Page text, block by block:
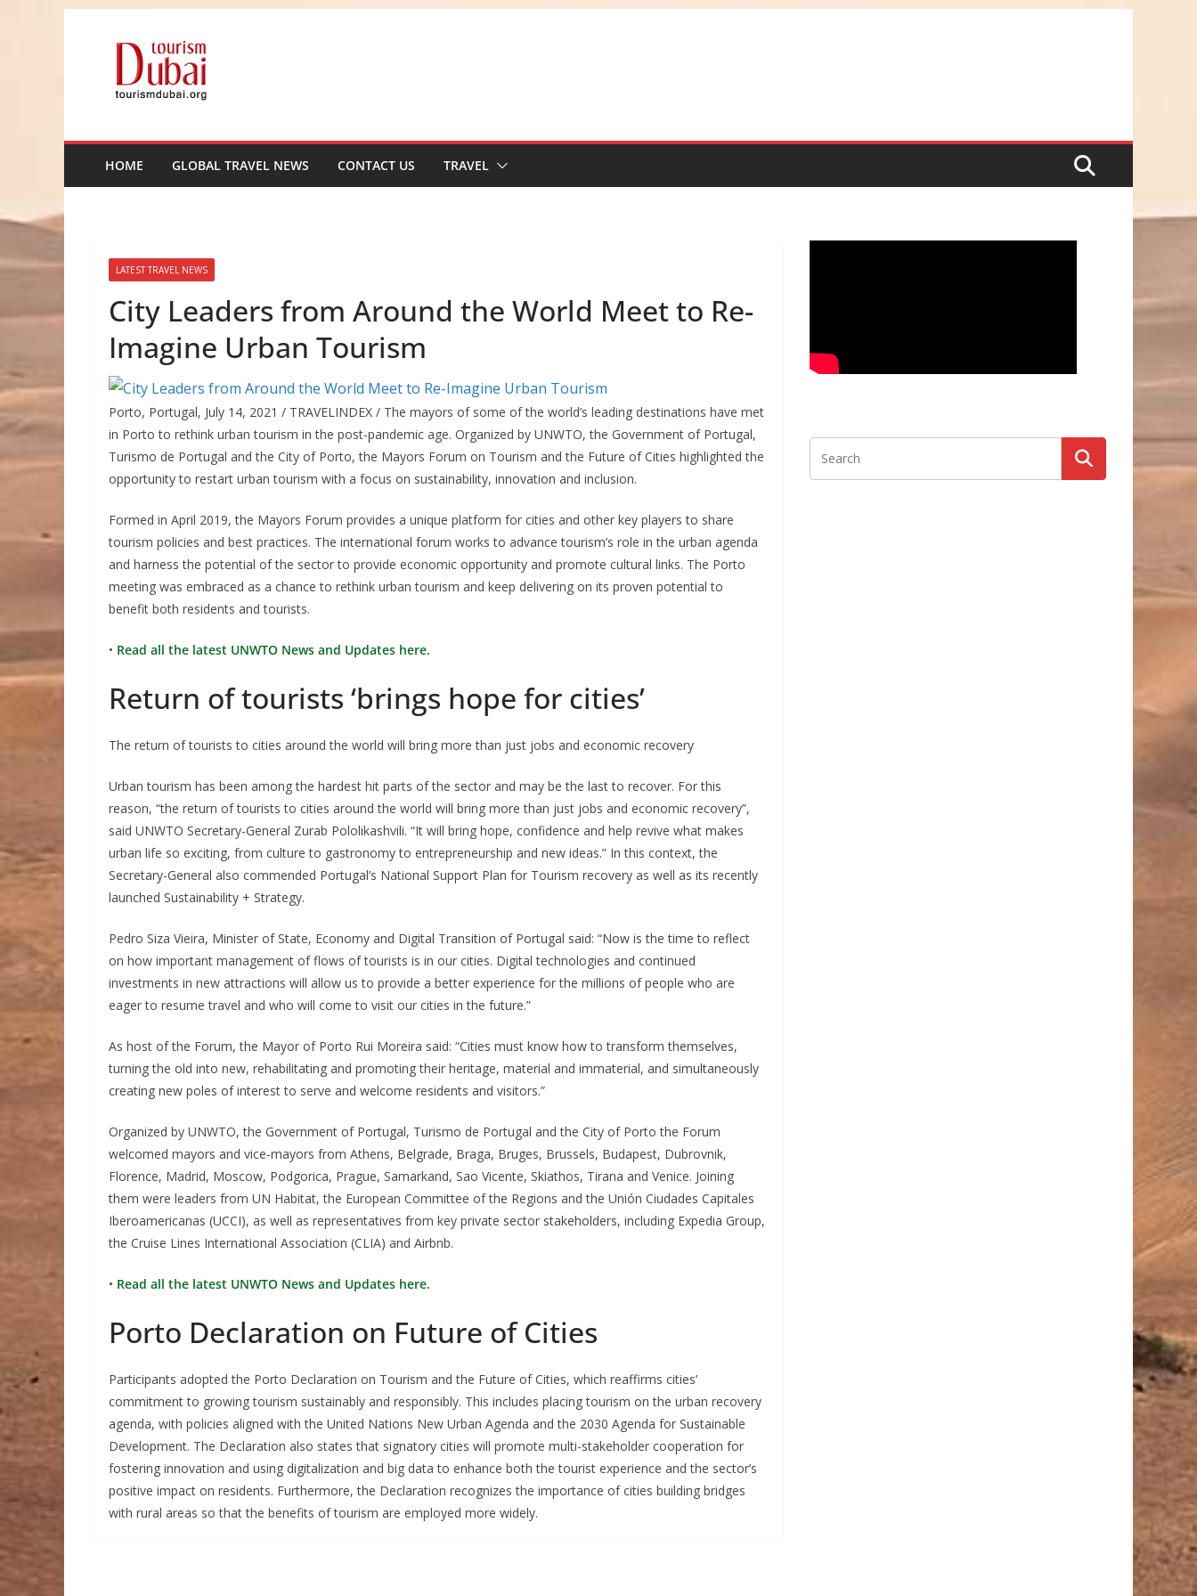
HOME GLOBAL TRAVEL NEWS CONTACT US TRAVEL
LATEST TRAVEL NEWS
City Leaders from Around the World Meet to Re-
Imagine Urban Tourism
Porto, Portugal, July 14, 2021 / TRAVELINDEX / The mayors of some of the world’s leading destinations have met
in Porto to rethink urban tourism in the post-pandemic age. Organized by UNWTO, the Government of Portugal,
Turismo de Portugal and the City of Porto, the Mayors Forum on Tourism and the Future of Cities highlighted the
opportunity to restart urban tourism with a focus on sustainability, innovation and inclusion.
Formed in April 2019, the Mayors Forum provides a unique platform for cities and other key players to share
tourism policies and best practices. The international forum works to advance tourism’s role in the urban agenda
and harness the potential of the sector to provide economic opportunity and promote cultural links. The Porto
meeting was embraced as a chance to rethink urban tourism and keep delivering on its proven potential to
benefit both residents and tourists.
• Read all the latest UNWTO News and Updates here.
Return of tourists ‘brings hope for cities’
The return of tourists to cities around the world will bring more than just jobs and economic recovery
Urban tourism has been among the hardest hit parts of the sector and may be the last to recover. For this
reason, “the return of tourists to cities around the world will bring more than just jobs and economic recovery”,
said UNWTO Secretary-General Zurab Pololikashvili. “It will bring hope, confidence and help revive what makes
urban life so exciting, from culture to gastronomy to entrepreneurship and new ideas.” In this context, the
Secretary-General also commended Portugal’s National Support Plan for Tourism recovery as well as its recently
launched Sustainability + Strategy.
Pedro Siza Vieira, Minister of State, Economy and Digital Transition of Portugal said: “Now is the time to reflect
on how important management of flows of tourists is in our cities. Digital technologies and continued
investments in new attractions will allow us to provide a better experience for the millions of people who are
eager to resume travel and who will come to visit our cities in the future.”
As host of the Forum, the Mayor of Porto Rui Moreira said: “Cities must know how to transform themselves,
turning the old into new, rehabilitating and promoting their heritage, material and immaterial, and simultaneously
creating new poles of interest to serve and welcome residents and visitors.”
Organized by UNWTO, the Government of Portugal, Turismo de Portugal and the City of Porto the Forum
welcomed mayors and vice-mayors from Athens, Belgrade, Braga, Bruges, Brussels, Budapest, Dubrovnik,
Florence, Madrid, Moscow, Podgorica, Prague, Samarkand, Sao Vicente, Skiathos, Tirana and Venice. Joining
them were leaders from UN Habitat, the European Committee of the Regions and the Unión Ciudades Capitales
Iberoamericanas (UCCI), as well as representatives from key private sector stakeholders, including Expedia Group,
the Cruise Lines International Association (CLIA) and Airbnb.
• Read all the latest UNWTO News and Updates here.
Porto Declaration on Future of Cities
Participants adopted the Porto Declaration on Tourism and the Future of Cities, which reaffirms cities’
commitment to growing tourism sustainably and responsibly. This includes placing tourism on the urban recovery
agenda, with policies aligned with the United Nations New Urban Agenda and the 2030 Agenda for Sustainable
Development. The Declaration also states that signatory cities will promote multi-stakeholder cooperation for
fostering innovation and using digitalization and big data to enhance both the tourist experience and the sector’s
positive impact on residents. Furthermore, the Declaration recognizes the importance of cities building bridges
with rural areas so that the benefits of tourism are employed more widely.